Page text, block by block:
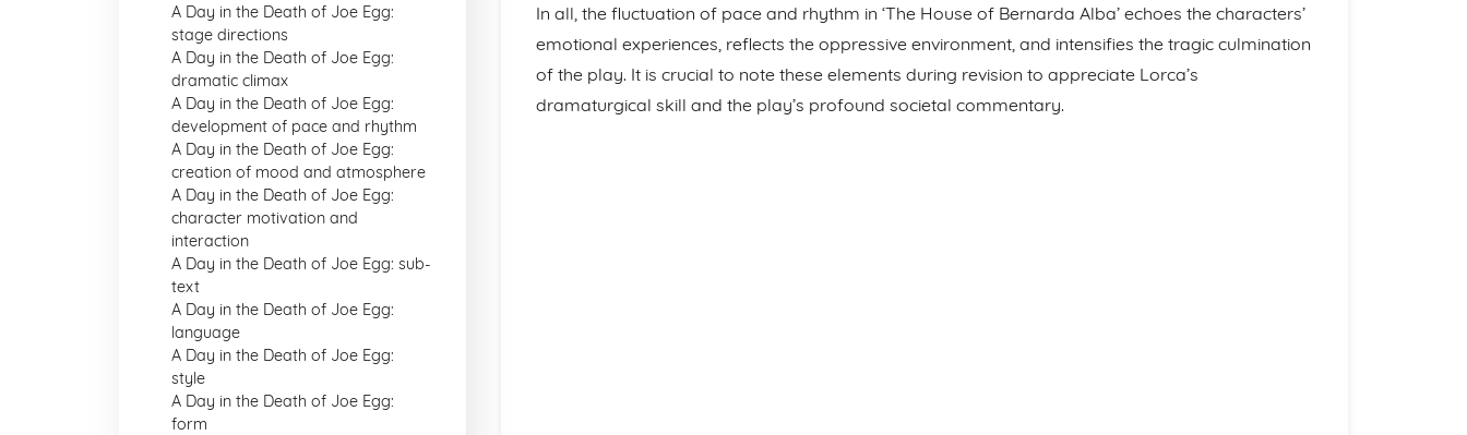
A Day in the Death of Joe Egg:
stage directions
A Day in the Death of Joe Egg:
dramatic climax
A Day in the Death of Joe Egg:
development of pace and rhythm
A Day in the Death of Joe Egg:
creation of mood and atmosphere
A Day in the Death of Joe Egg:
character motivation and
interaction
A Day in the Death of Joe Egg: sub-
text
A Day in the Death of Joe Egg:
language
A Day in the Death of Joe Egg:
style
A Day in the Death of Joe Egg:
form
In all, the fluctuation of pace and rhythm in ‘The House of Bernarda Alba’ echoes the characters’
emotional experiences, reflects the oppressive environment, and intensifies the tragic culmination
of the play. It is crucial to note these elements during revision to appreciate Lorca’s
dramaturgical skill and the play’s profound societal commentary.